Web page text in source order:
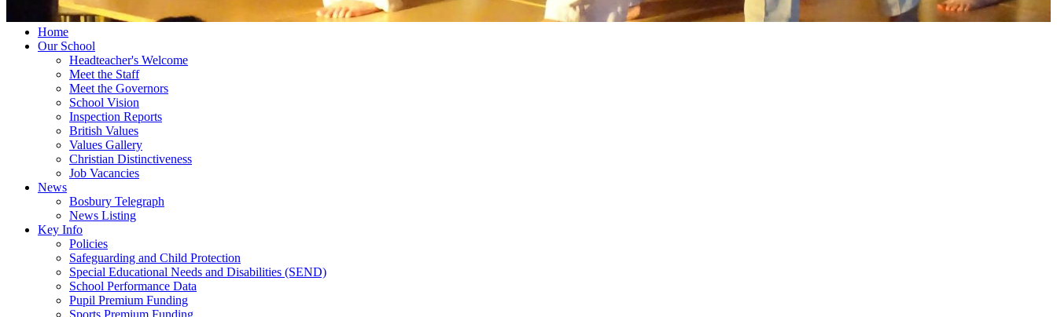
Home
Our School
Headteacher's Welcome
Meet the Staff
Meet the Governors
School Vision
Inspection Reports
British Values
Values Gallery
Christian Distinctiveness
Job Vacancies
News
Bosbury Telegraph
News Listing
Key Info
Policies
Safeguarding and Child Protection
Special Educational Needs and Disabilities (SEND)
School Performance Data
Pupil Premium Funding
Sports Premium Funding